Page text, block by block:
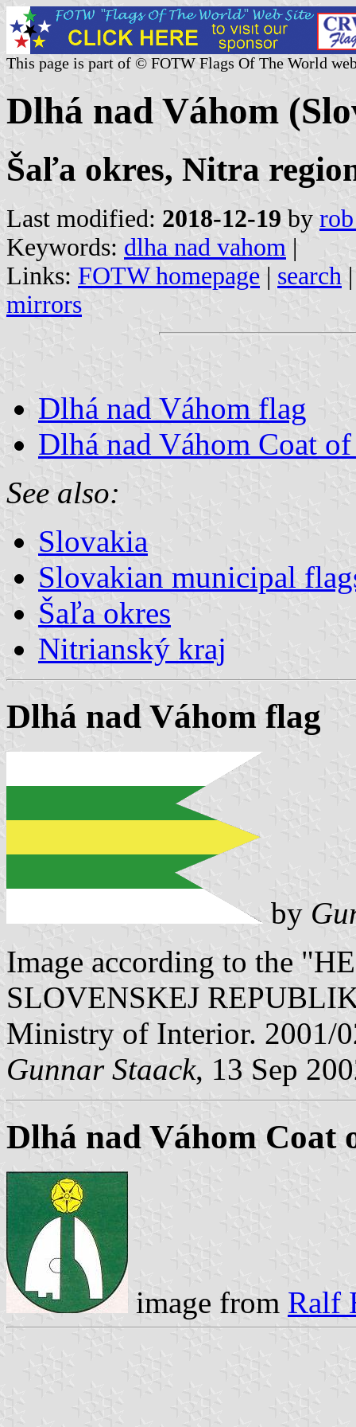
This page is part of © FOTW Flags Of The World
Dlhá nad Váhom
Šaľa okres, Nitra
Last modified: 2018-12-19 by
Keywords: dlha nad vahom |
Links: FOTW homepage | search
mirrors
Dlhá nad Váhom flag
Dlhá nad Váhom Coat
See also:
Slovakia
Slovakian municipal
Šaľa okres
Nitrianský kraj
Dlhá nad Váhom flag
by
Image according to the
SLOVENSKEJ
Ministry of Interior. 2001/
Gunnar Staack, 13 Sep
Dlhá nad Váhom Coat
image from Ralf